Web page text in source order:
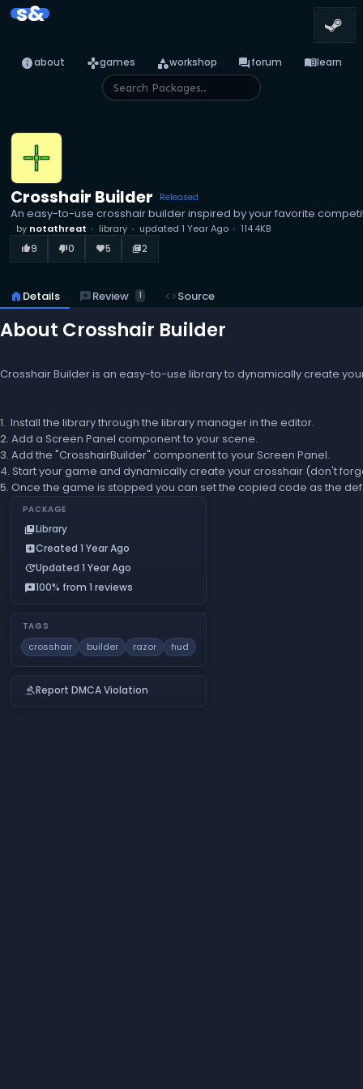
s&
infoabout gamesgames categoryworkshop forumforum menu_booklearn
Crosshair Builder Released
An easy-to-use crosshair builder inspired by your favorite
by notathreat library updated 1 Year Ago 114.4KB
thumb_up_alt9 thumb_down_alt0 favorite5 library_books2
home Details reviewsReview 1 codeSource
About Crosshair Builder
Crosshair Builder is an easy-to-use library to dynamically create
1. Install the library through the library manager in the editor.
2. Add a Screen Panel component to your scene.
3. Add the "CrosshairBuilder" component to your Screen Panel.
4. Start your game and dynamically create your crosshair (don't
5. Once the game is stopped you can set the copied code as the
PACKAGE
collections_bookmarkLibrary
add_boxCreated 1 Year Ago
updateUpdated 1 Year Ago
reviews100% from 1 reviews
TAGS
crosshair builder razor hud
gavelReport DMCA Violation